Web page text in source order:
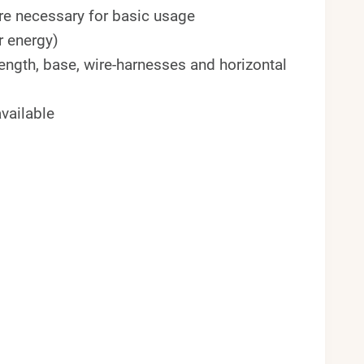
necessary for basic usage
energy)
base, wire-harnesses and horizontal